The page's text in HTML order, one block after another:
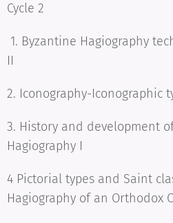
Cycle 2
1. Byzantine Hagiography
II
2. Iconography-Iconographic
3. History and development
Hagiography I
4 Pictorial types and Saint
Hagiography of an Orthodox